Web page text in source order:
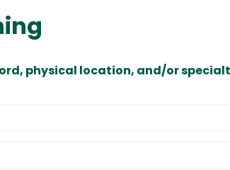
physical location, and/or